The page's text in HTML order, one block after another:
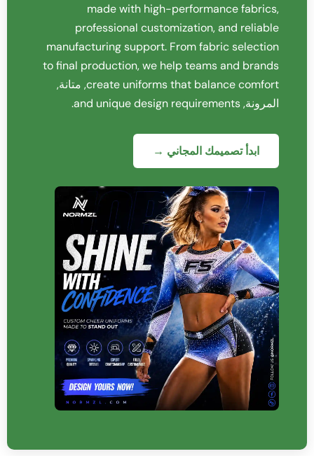
made with high-performance fabrics
professional customization,and reliable
manufacturing support.From fabric selection
to final production,we help teams and brands
create uniforms that balance comfort, متانة,
المرونة,and unique design requirements
.
ابدأ تصميمك المجاني →